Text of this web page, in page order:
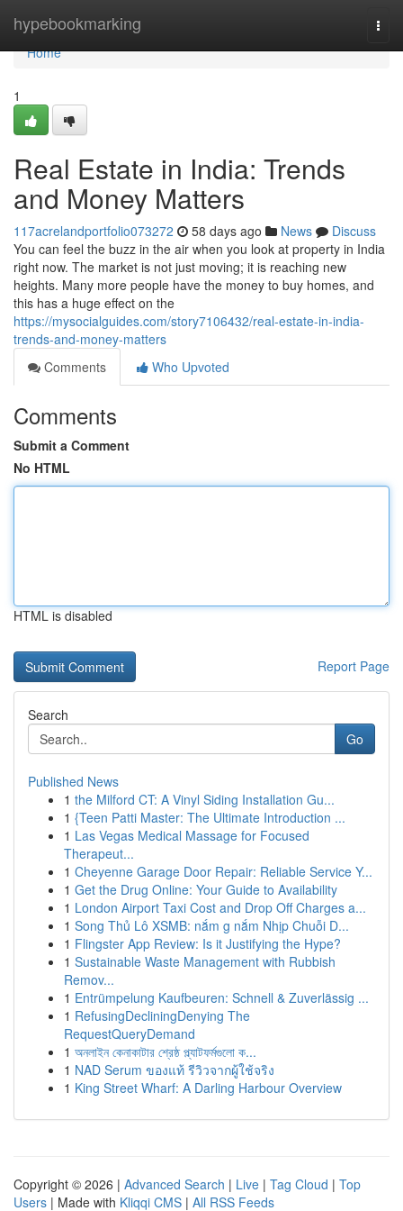
hypebookmarking
Home
Home
1
Real Estate in India: Trends
and Money Matters
117acrelandportfolio073272 58 days ago News
Discuss
You can feel the buzz in the air when you look at property in India
right now. The market is not just moving; it is reaching new
heights. Many more people have the money to buy homes, and
this has a huge effect on the
https://mysocialguides.com/story7106432/real-estate-in-india-
trends-and-money-matters
Comments
Who Upvoted
Comments
Submit a Comment
No HTML
HTML is disabled
Report Page
Search
Go
Published News
1 the Milford CT: A Vinyl Siding Installation Gu...
1 {Teen Patti Master: The Ultimate Introduction ...
1 Las Vegas Medical Massage for Focused
Therapeut...
1 Cheyenne Garage Door Repair: Reliable Service Y...
1 Get the Drug Online: Your Guide to Availability
1 London Airport Taxi Cost and Drop Off Charges a...
1 Song Thủ Lô XSMB: nắm g nắm Nhịp Chuỗi D...
1 Flingster App Review: Is it Justifying the Hype?
1 Sustainable Waste Management with Rubbish
Remov...
1 Entrümpelung Kaufbeuren: Schnell & Zuverlässig ...
1 RefusingDecliningDenying The
RequestQueryDemand
1 অনলাইন কেনাকাটার শ্রেষ্ঠ প্ল্যাটফর্মগুলো ক...
1 NAD Serum ของแท้ รีวิวจากผู้ใช้จริง
1 King Street Wharf: A Darling Harbour Overview
Copyright © 2026 | Advanced Search | Live | Tag Cloud | Top
Users | Made with Kliqqi CMS | All RSS Feeds